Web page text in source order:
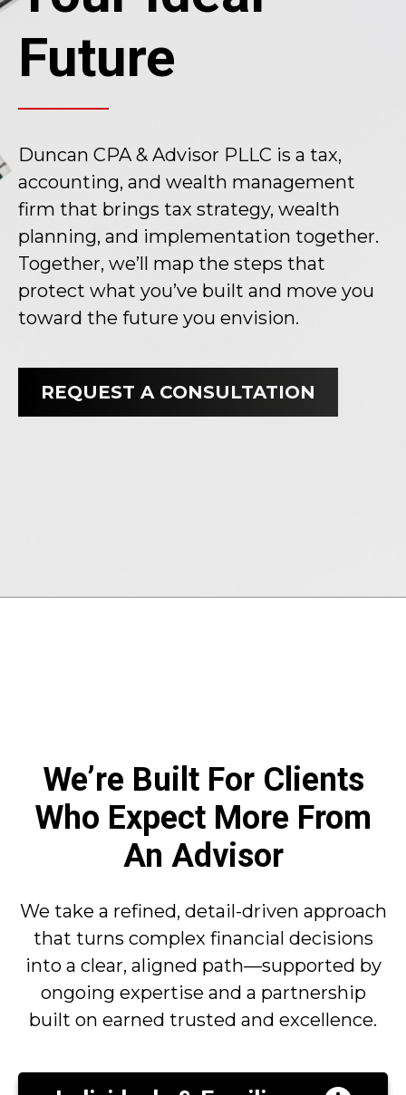
Future
Duncan CPA & Advisor PLLC is a tax,
accounting, and wealth management
firm that brings tax strategy, wealth
planning, and implementation together.
Together, we’ll map the steps that
protect what you’ve built and move you
toward the future you envision.
REQUEST A CONSULTATION
We’re Built For Clients
Who Expect More From
An Advisor
We take a refined, detail-driven approach
that turns complex financial decisions
into a clear, aligned path—supported by
ongoing expertise and a partnership
built on earned trusted and excellence.